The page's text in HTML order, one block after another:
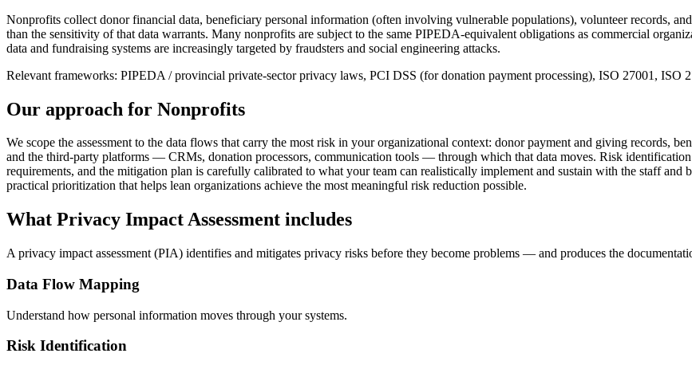
Nonprofits collect donor financial data, beneficiary personal information (often involving vulnerable populations), volunteer records,
than the sensitivity of that data warrants. Many nonprofits are subject to the same PIPEDA-equivalent obligations as commercial
data and fundraising systems are increasingly targeted by fraudsters and social engineering attacks.
Relevant frameworks: PIPEDA / provincial private-sector privacy laws, PCI DSS (for donation payment processing), ISO 27001, ISO
Our approach for Nonprofits
We scope the assessment to the data flows that carry the most risk in your organizational context: donor payment and giving records,
and the third-party platforms — CRMs, donation processors, communication tools — through which that data moves. Risk
requirements, and the mitigation plan is carefully calibrated to what your team can realistically implement and sustain with the staff
practical prioritization that helps lean organizations achieve the most meaningful risk reduction possible.
What Privacy Impact Assessment includes
A privacy impact assessment (PIA) identifies and mitigates privacy risks before they become problems — and produces the
Data Flow Mapping
Understand how personal information moves through your systems.
Risk Identification